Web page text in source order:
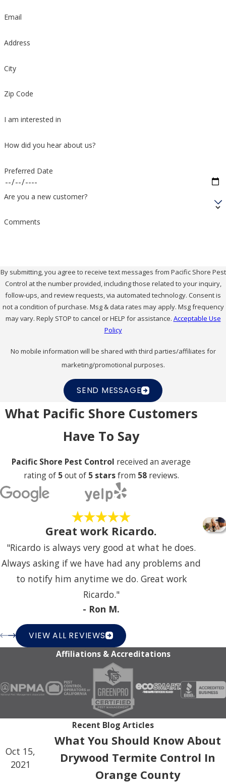
Email
Address
City
Zip Code
I am interested in
How did you hear about us?
Preferred Date
Are you a new customer?
Comments
By submitting, you agree to receive text messages from Pacific Shore Pest
Control at the number provided, including those related to your inquiry,
follow-ups, and review requests, via automated technology. Consent is
not a condition of purchase. Msg & data rates may apply. Msg frequency
may vary. Reply STOP to cancel or HELP for assistance. Acceptable Use
Policy
No mobile information will be shared with third parties/affiliates for
marketing/promotional purposes.
SEND MESSAGE
What Pacific Shore Customers
Have To Say
Pacific Shore Pest Control received an average
rating of 5out of 5 starsfrom 58reviews.
Great work Ricardo.
"Ricardo is always very good at what he does.
Always asking if we have had any problems and
to notify him anytime we do. Great work
Ricardo."
- Ron M.
VIEW ALL REVIEWS
Affiliations & Accreditations
Recent Blog Articles
Oct 15,
2021
What You Should Know About
Drywood Termite Control In
Orange County